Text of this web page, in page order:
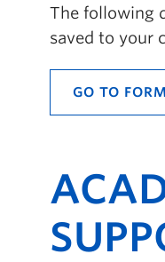
The following
saved to your
GO TO